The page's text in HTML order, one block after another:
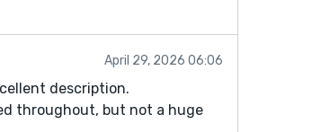
April 29, 2026 06:06
description.
throughout, but not a huge